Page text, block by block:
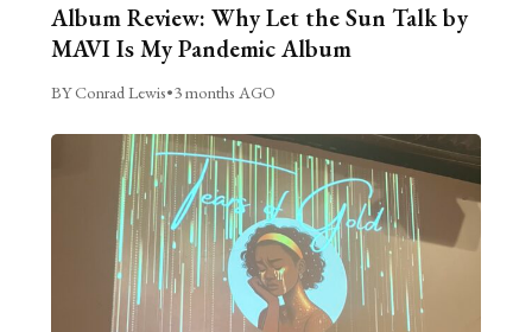
Album Review: Why Let the Sun Talk by
MAVI Is My Pandemic Album
BY Conrad Lewis•3 months AGO